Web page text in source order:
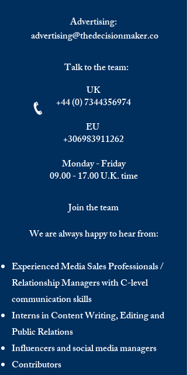
Advertising:
advertising@thedecisionmaker.co
Talk to the team:
UK
+44 (0) 7344356974
EU
+306983911262
Monday - Friday
09.00 - 17.00U.K. time
Join the team
We are always happy to hear from:
Experienced Media Sales Professionals /
Relationship Managers with C-level
communication skills
Interns in Content Writing, Editing and
Public Relations
Influencers and social media managers
Contributors